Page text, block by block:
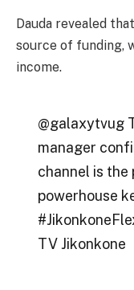
Dauda revealed that
source of funding,
income.
@galaxytvug
manager
channel is the
powerhouse
TV Jikonkone